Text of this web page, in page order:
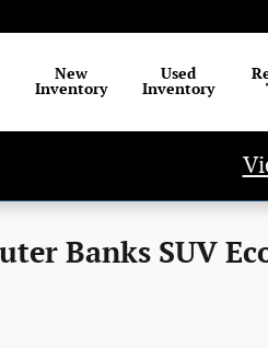
New
Inventory
Used
Inventory
Banks SUV